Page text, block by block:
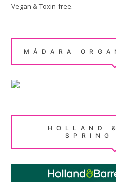
Vegan & Toxin-free.
MÁDARA
HOLLAND
SPRING